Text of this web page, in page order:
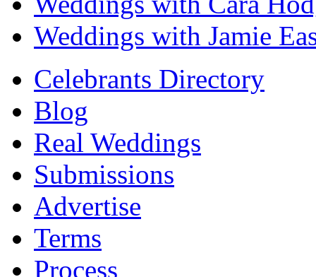
Weddings with Jamie
Celebrants Directory
Blog
Real Weddings
Submissions
Advertise
Terms
Process